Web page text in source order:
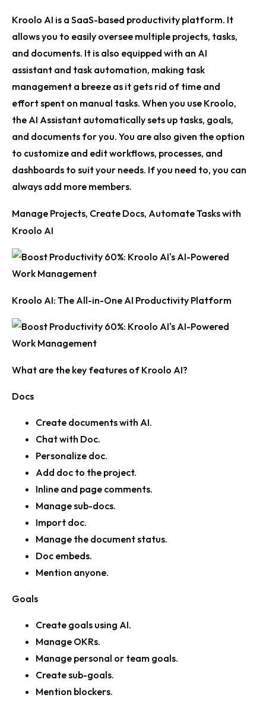
Kroolo AI is a SaaS-based productivity platform. It
allows you to easily oversee multiple projects, tasks,
and documents. It is also equipped with an AI
assistant and task automation, making task
management a breeze as it gets rid of time and
effort spent on manual tasks. When you use Kroolo,
the AI Assistant automatically sets up tasks, goals,
and documents for you. You are also given the option
to customize and edit workflows, processes, and
dashboards to suit your needs. If you need to, you can
always add more members.
Manage Projects, Create Docs, Automate Tasks with
Kroolo AI
Kroolo AI: The All-in-One AI Productivity Platform
What are the key features of Kroolo AI?
Docs
Create documents with AI.
Chat with Doc.
Personalize doc.
Add doc to the project.
Inline and page comments.
Manage sub-docs.
Import doc.
Manage the document status.
Doc embeds.
Mention anyone.
Goals
Create goals using AI.
Manage OKRs.
Manage personal or team goals.
Create sub-goals.
Mention blockers.